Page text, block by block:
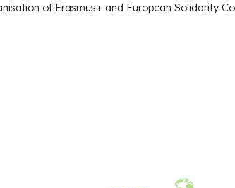
of Erasmus+ and European Solidarity